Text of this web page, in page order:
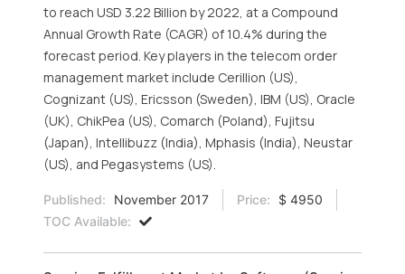
to reach USD 3.22 Billion by 2022, at a Compound
Annual Growth Rate (CAGR) of 10.4% during the
forecast period. Key players in the telecom order
management market include Cerillion (US),
Cognizant (US), Ericsson (Sweden), IBM (US), Oracle
(UK), ChikPea (US), Comarch (Poland), Fujitsu
(Japan), Intellibuzz (India), Mphasis (India), Neustar
(US), and Pegasystems (US).
Published: November 2017 Price:
$ 4950
TOC Available: